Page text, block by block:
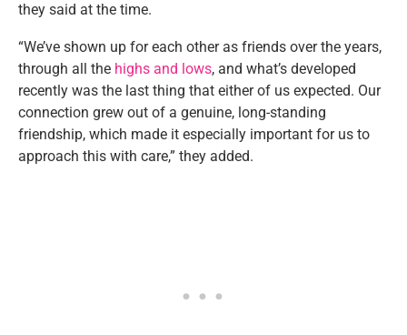
they said at the time.
“We’ve shown up for each other as friends over the years,
through all the highs and lows, and what’s developed
recently was the last thing that either of us expected. Our
connection grew out of a genuine, long-standing
friendship, which made it especially important for us to
approach this with care,” they added.